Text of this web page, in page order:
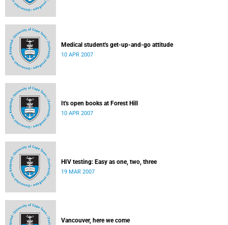
Medical student's get-up-and-go attitude
10 APR 2007
It's open books at Forest Hill
10 APR 2007
HIV testing: Easy as one, two, three
19 MAR 2007
Vancouver, here we come